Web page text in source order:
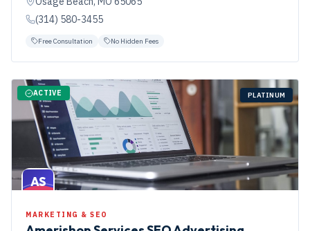
(314) 580-3455
Free Consultation No Hidden Fees
ACTIVE PLATINUM
AS
MARKETING & SEO